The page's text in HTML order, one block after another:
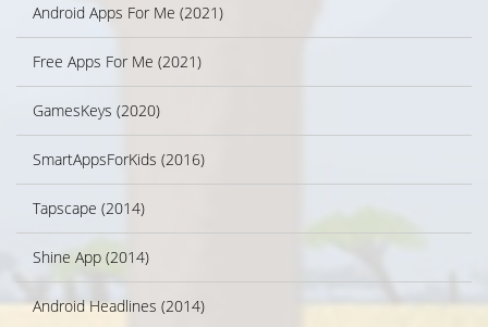
Android Apps For Me (2021)
Free Apps For Me (2021)
GamesKeys (2020)
SmartAppsForKids (2016)
Tapscape (2014)
Shine App (2014)
Android Headlines (2014)